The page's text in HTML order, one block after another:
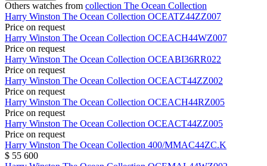
Others watches from collection The Ocean Collection
Harry Winston The Ocean Collection OCEATZ44ZZ007
Price on request
Harry Winston The Ocean Collection OCEACH44WZ007
Price on request
Harry Winston The Ocean Collection OCEABI36RR022
Price on request
Harry Winston The Ocean Collection OCEACT44ZZ002
Price on request
Harry Winston The Ocean Collection OCEACH44RZ005
Price on request
Harry Winston The Ocean Collection OCEACT44ZZ005
Price on request
Harry Winston The Ocean Collection 400/MMAC44ZC.K
$ 55 600